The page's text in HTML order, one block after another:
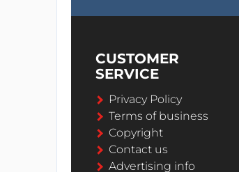
CUSTOMER
SERVICE
Privacy Policy
Terms of business
Copyright
Contact us
Advertising info